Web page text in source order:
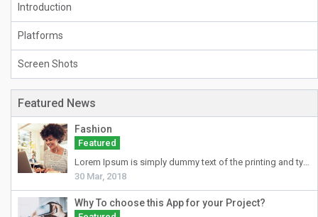
Introduction
Platforms
Screen Shots
Featured News
Fashion
Featured
Lorem Ipsum is simply dummy text of the printing and typesetting industry. Lorem Ipsum has been the industry's standard dummy text ever since the 1500s, when an unknown printer took a galley of type and scrambled it to make a type specimen book. It has survived not only five centuries, but also the leap into electronic typesetting, remaining essentially unchanged. It was popularised in the 1960s with the release of Letraset sheets containing Lorem Ipsum passages, and more recently with desktop publishing software like Aldus PageMaker including versions of Lorem Ipsum.
30 Mar, 2018
Why To choose this App for your Project?